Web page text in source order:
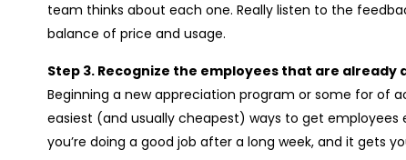
team thinks about each one. Really listen to the
balance of price and usage.
Step 3. Recognize the employees that are already
Beginning a new appreciation program or some for of
easiest (and usually cheapest) ways to get employees
you’re doing a good job after a long week, and it gets